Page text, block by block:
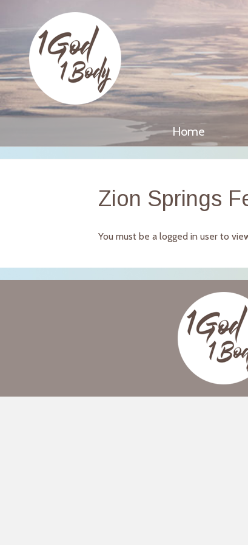
Home
Zion Springs
You must be a logged in user to